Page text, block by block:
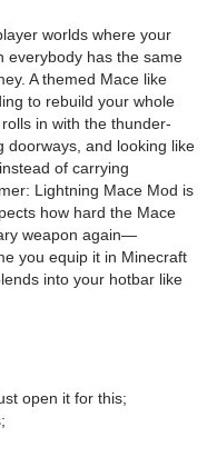
worlds where your
everybody has the same
A themed Mace like
to rebuild your whole
in with the thunder-
doorways, and looking like
of carrying
Lightning Mace Mod is
how hard the Mace
weapon again—
you equip it in Minecraft
into your hotbar like
open it for this;